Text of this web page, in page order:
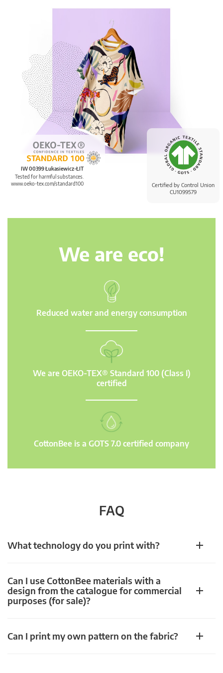
Certified by Control Union
CU1099579
IW 00399 Łukasiewicz-ŁIT
Tested for harmful substances.
www.oeko-tex.com/standard100
We are eco!
Reduced water and energy consumption
We are OEKO-TEX® Standard 100 (Class I)
certified
CottonBee is a GOTS 7.0 certified company
FAQ
What technology do you print with?
Can I use CottonBee materials with a
design from the catalogue for commercial
purposes (for sale)?
Can I print my own pattern on the fabric?